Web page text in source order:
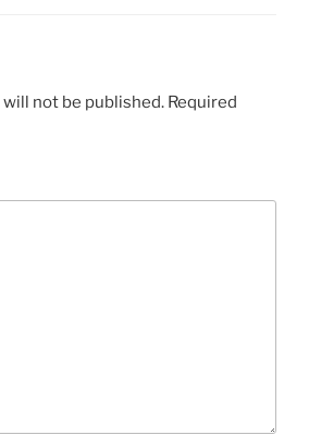
not be published. Required